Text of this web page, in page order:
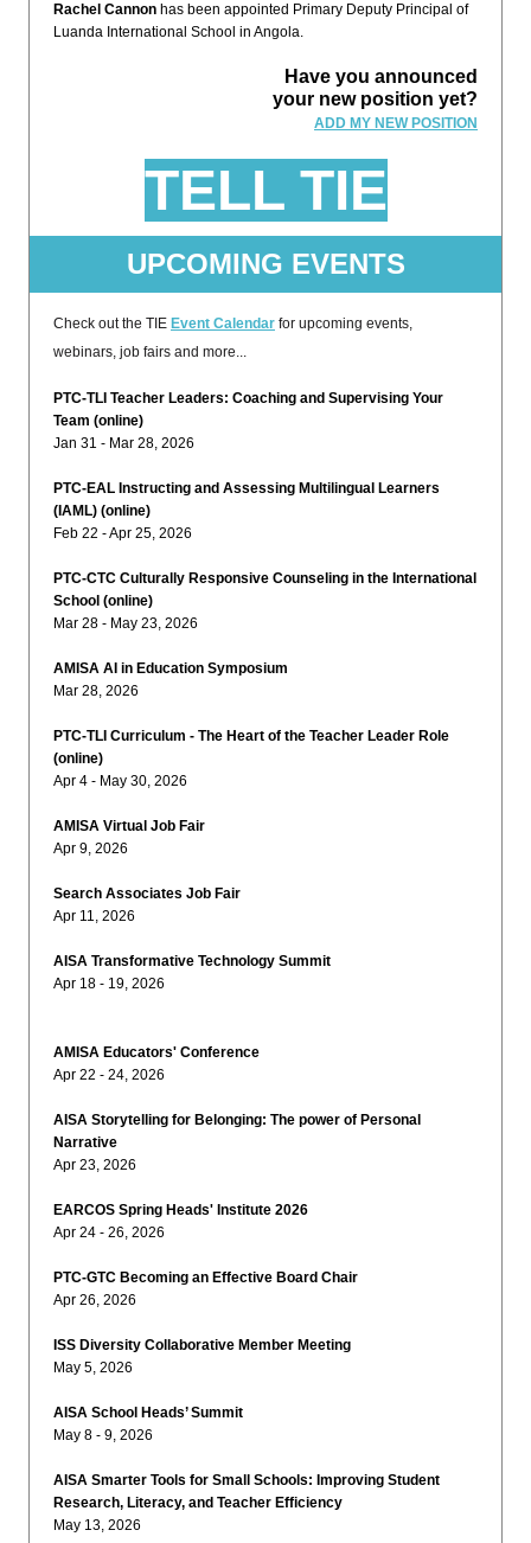
Rachel Cannon has been appointed Primary Deputy Principal of
Luanda International School in Angola.
Have you announced
your new position yet?
ADD MY NEW POSITION
TELL TIE
UPCOMING EVENTS
Check out the TIE Event Calendar for upcoming events,
webinars, job fairs and more...
PTC-TLI Teacher Leaders: Coaching and Supervising Your
Team (online)
Jan 31 - Mar 28, 2026
PTC-EAL Instructing and Assessing Multilingual Learners
(IAML) (online)
Feb 22 - Apr 25, 2026
PTC-CTC Culturally Responsive Counseling in the International
School (online)
Mar 28 - May 23, 2026
AMISA AI in Education Symposium
Mar 28, 2026
PTC-TLI Curriculum - The Heart of the Teacher Leader Role
(online)
Apr 4 - May 30, 2026
AMISA Virtual Job Fair
Apr 9, 2026
Search Associates Job Fair
Apr 11, 2026
AISA Transformative Technology Summit
Apr 18 - 19, 2026
AMISA Educators' Conference
Apr 22 - 24, 2026
AISA Storytelling for Belonging: The power of Personal
Narrative
Apr 23, 2026
EARCOS Spring Heads' Institute 2026
Apr 24 - 26, 2026
PTC-GTC Becoming an Effective Board Chair
Apr 26, 2026
ISS Diversity Collaborative Member Meeting
May 5, 2026
AISA School Heads’ Summit
May 8 - 9, 2026
AISA Smarter Tools for Small Schools: Improving Student
Research, Literacy, and Teacher Efficiency
May 13, 2026